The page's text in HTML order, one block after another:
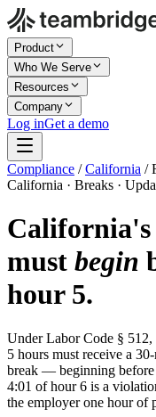
Product
Who We Serve
Resources
Company
Log inGet a demo
Compliance / California /
California · Breaks ·
must begin
hour 5.
Under Labor Code §
5 hours must receive a
break — beginning before
4:01 of hour 6 is a
the employer one hour of